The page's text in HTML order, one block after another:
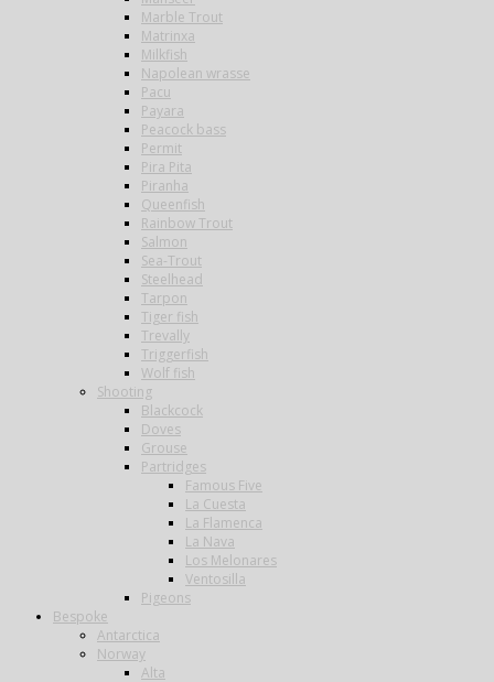
Marble Trout
Matrinxa
Milkfish
Napolean wrasse
Pacu
Payara
Peacock bass
Permit
Pira Pita
Piranha
Queenfish
Rainbow Trout
Salmon
Sea-Trout
Steelhead
Tarpon
Tiger fish
Trevally
Triggerfish
Wolf fish
Shooting
Blackcock
Doves
Grouse
Partridges
Famous Five
La Cuesta
La Flamenca
La Nava
Los Melonares
Ventosilla
Pigeons
Bespoke
Antarctica
Norway
Alta